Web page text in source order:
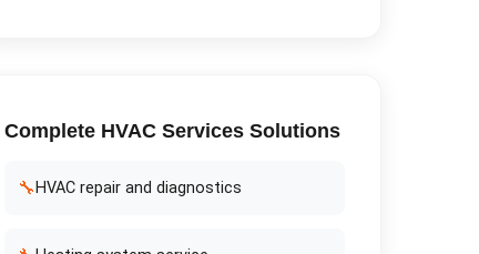
Complete HVAC ServicesSolutions
🔧 HVAC repair and diagnostics